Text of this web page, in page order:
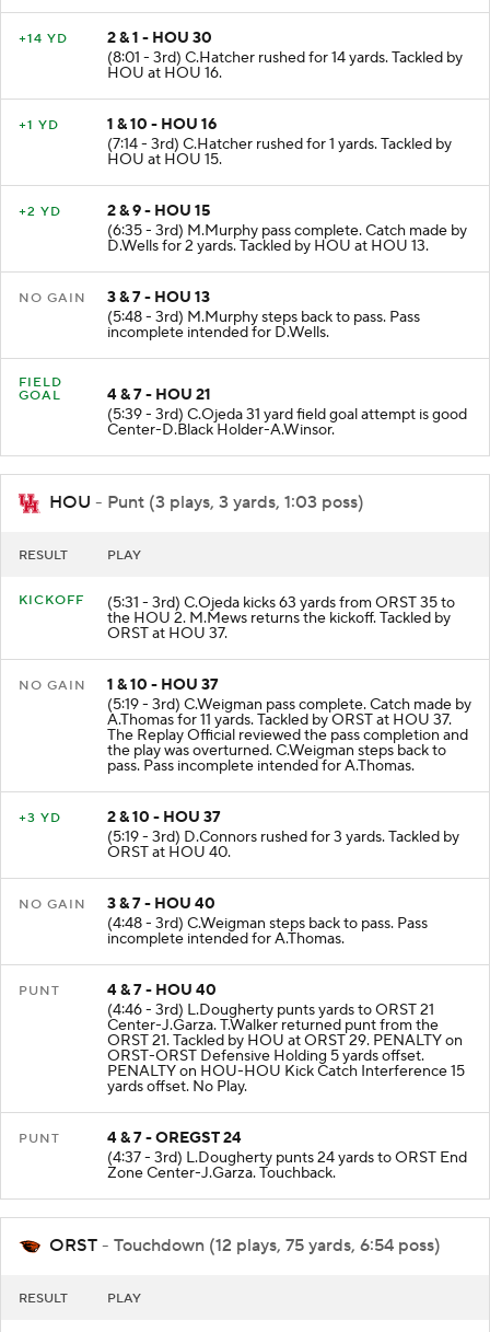
+14 YD
2 & 1 - HOU 30
(8:01 - 3rd) C.Hatcher rushed for 14 yards. Tackled by
HOU at HOU 16.
+1 YD
1 & 10 - HOU 16
(7:14 - 3rd) C.Hatcher rushed for 1 yards. Tackled by
HOU at HOU 15.
+2 YD
2 & 9 - HOU 15
(6:35 - 3rd) M.Murphy pass complete. Catch made by
D.Wells for 2 yards. Tackled by HOU at HOU 13.
NO GAIN
3 & 7 - HOU 13
(5:48 - 3rd) M.Murphy steps back to pass. Pass
incomplete intended for D.Wells.
FIELD
GOAL
4 & 7 - HOU 21
(5:39 - 3rd) C.Ojeda 31 yard field goal attempt is good
Center-D.Black Holder-A.Winsor.
HOU - Punt (3 plays, 3 yards, 1:03 poss)
RESULT PLAY
KICKOFF (5:31 - 3rd) C.Ojeda kicks 63 yards from ORST 35 to
the HOU 2. M.Mews returns the kickoff. Tackled by
ORST at HOU 37.
NO GAIN
1 & 10 - HOU 37
(5:19 - 3rd) C.Weigman pass complete. Catch made by
A.Thomas for 11 yards. Tackled by ORST at HOU 37.
The Replay Official reviewed the pass completion and
the play was overturned. C.Weigman steps back to
pass. Pass incomplete intended for A.Thomas.
+3 YD
2 & 10 - HOU 37
(5:19 - 3rd) D.Connors rushed for 3 yards. Tackled by
ORST at HOU 40.
NO GAIN
3 & 7 - HOU 40
(4:48 - 3rd) C.Weigman steps back to pass. Pass
incomplete intended for A.Thomas.
PUNT
4 & 7 - HOU 40
(4:46 - 3rd) L.Dougherty punts yards to ORST 21
Center-J.Garza. T.Walker returned punt from the
ORST 21. Tackled by HOU at ORST 29. PENALTY on
ORST-ORST Defensive Holding 5 yards offset.
PENALTY on HOU-HOU Kick Catch Interference 15
yards offset. No Play.
PUNT
4 & 7 - OREGST 24
(4:37 - 3rd) L.Dougherty punts 24 yards to ORST End
Zone Center-J.Garza. Touchback.
ORST - Touchdown (12 plays, 75 yards, 6:54 poss)
RESULT PLAY